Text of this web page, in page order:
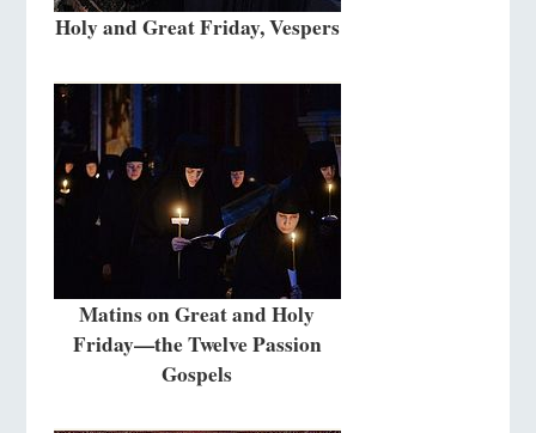
Holy and Great Friday, Vespers
Matins on Great and Holy
Friday—the Twelve Passion
Gospels